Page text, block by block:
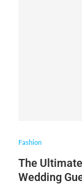
Fashion
The
Wedding